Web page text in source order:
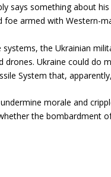
says something about
armed with Western-
the Ukrainian
Ukraine could do
System that,
morale and
the bombardment